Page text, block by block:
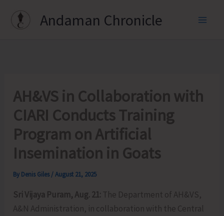
Andaman Chronicle
AH&VS in Collaboration with
CIARI Conducts Training
Program on Artificial
Insemination in Goats
By Denis Giles /August 21, 2025
Sri Vijaya Puram, Aug. 21: The Department of AH&VS,
A&N Administration, in collaboration with the Central